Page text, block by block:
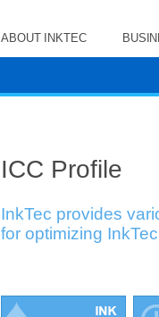
ABOUT INKTEC
ICC Profile
InkTec provides
for optimizing